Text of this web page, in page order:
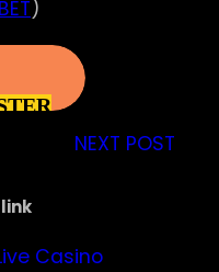
)
NEXT POST
Casino